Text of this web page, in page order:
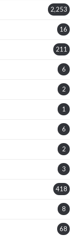
2,253
16
211
6
2
1
6
2
3
418
8
68